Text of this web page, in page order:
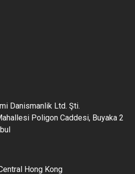
Danismanlik Ltd. Şti.
Poligon Caddesi, Buyaka 2
Hong Kong